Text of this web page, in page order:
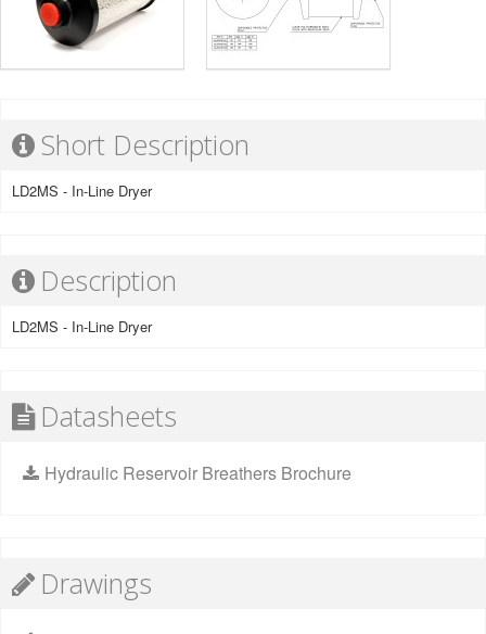
Short Description
LD2MS - In-Line Dryer
Description
LD2MS - In-Line Dryer
Datasheets
Hydraulic Reservoir Breathers Brochure
Drawings